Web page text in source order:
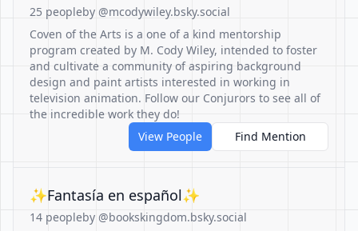
25 peopleby @mcodywiley.bsky.social
Coven of the Arts is a one of a kind mentorship
program created by M. Cody Wiley, intended to foster
and cultivate a community of aspiring background
design and paint artists interested in working in
television animation. Follow our Conjurors to see all of
the incredible work they do!
View People
Find Mention
✨Fantasía en español✨
14 peopleby @bookskingdom.bsky.social